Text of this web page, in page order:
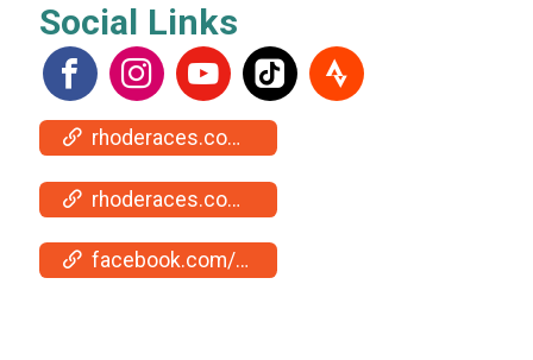
Social Links
rhoderaces.com/events/jamestown/
rhoderaces.com/events/jamestown/results-pics/
facebook.com/events/1093986572215076